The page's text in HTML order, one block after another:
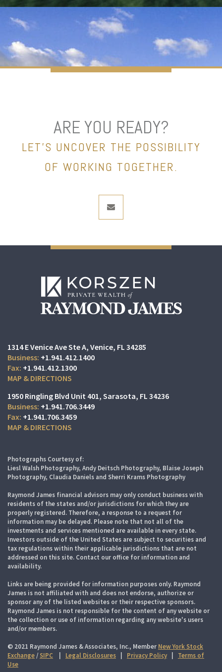
ARE YOU READY?
LET’S UNCOVER THE POSSIBILITY
OF WORKING TOGETHER.
envelope
1314 E Venice Ave Ste A Venice, FL 34285
+1.941.412.1400
+1.941.412.1300
MAP & DIRECTIONS
1950 Ringling Blvd Unit 401 Sarasota, FL 34236
+1.941.706.3449
+1.941.706.3459
MAP & DIRECTIONS
Photographs Courtesy of:
Liesl Walsh Photography, Andy Deitsch Photography, Blaise Joseph
Photography, Claudia Daniels and Sherri Krams Photography
Raymond James financial advisors may only conduct business with
residents of the states and/or jurisdictions for which they are
properly registered. Therefore, a response to a request for
information may be delayed. Please note that not all of the
investments and services mentioned are available in every state.
Investors outside of the United States are subject to securities and
tax regulations within their applicable jurisdictions that are not
addressed on this site. Contact our office for information and
availability.
Links are being provided for information purposes only. Raymond
James is not affiliated with and does not endorse, authorize or
sponsor any of the listed websites or their respective sponsors.
Raymond James is not responsible for the content of any website or
the collection or use of information regarding any website's users
and/or members.
© 2021 Raymond James & Associates, Inc., Member New York Stock
Exchange/ SIPC Legal Disclosures Privacy Policy
Terms of
Use